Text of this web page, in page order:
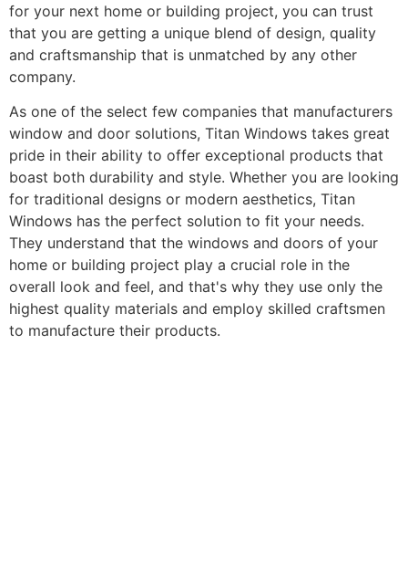
for your next home or building project, you can trust
that you are getting a unique blend of design, quality
and craftsmanship that is unmatched by any other
company.
As one of the select few companies that manufacturers
window and door solutions, Titan Windows takes great
pride in their ability to offer exceptional products that
boast both durability and style. Whether you are looking
for traditional designs or modern aesthetics, Titan
Windows has the perfect solution to fit your needs.
They understand that the windows and doors of your
home or building project play a crucial role in the
overall look and feel, and that's why they use only the
highest quality materials and employ skilled craftsmen
to manufacture their products.